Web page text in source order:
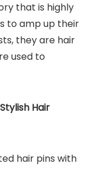
that is highly
to amp up their
they are hair
used to
Hair
hair pins with